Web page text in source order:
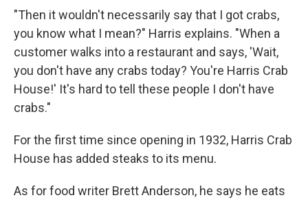
"Then it wouldn't necessarily say that I got crabs,
you know what I mean?" Harris explains. "When a
customer walks into a restaurant and says, 'Wait,
you don't have any crabs today? You're Harris Crab
House!' It's hard to tell these people I don't have
crabs."
For the first time since opening in 1932, Harris Crab
House has added steaks to its menu.
As for food writer Brett Anderson, he says he eats